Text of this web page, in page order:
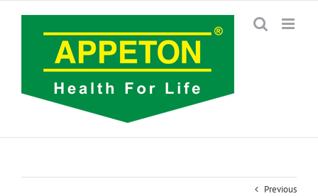
Previous